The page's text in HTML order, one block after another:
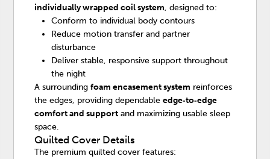
individually wrapped coil system, designed to:
Conform to individual body contours
Reduce motion transfer and partner
disturbance
Deliver stable, responsive support throughout
the night
A surroundingfoam encasement system reinforces
the edges, providing dependableedge‑to‑edge
comfort and support and maximizing usable sleep
space.
Quilted Cover Details
The premium quilted cover features: